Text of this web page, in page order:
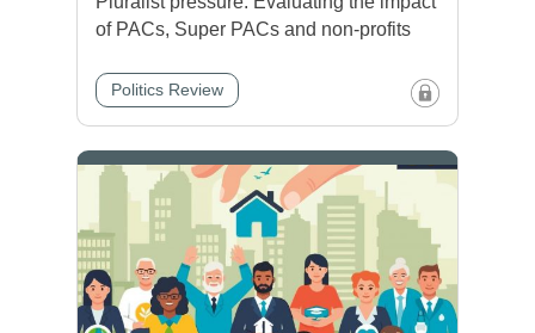
of PACs, Super PACs and non-profits
Politics Review